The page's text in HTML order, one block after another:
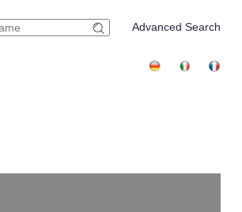
Advanced Search